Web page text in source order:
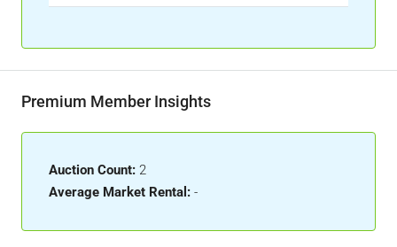
Premium Member Insights
Auction Count: 2
Average Market Rental: -